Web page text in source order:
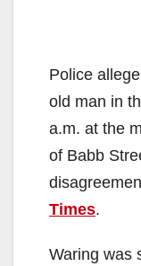
Police
old man in
a.m. at the
of Babb
Times.
Waring was